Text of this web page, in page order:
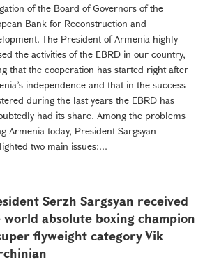
of the Board of Governors of the
Bank for Reconstruction and
The President of Armenia highly
the activities of the EBRD in our country,
that the cooperation has started right after
independence and that in the success
during the last years the EBRD has
had its share. Among the problems
Armenia today, President Sargsyan
two main issues:...
Serzh Sargsyan received
world absolute boxing champion
flyweight category Vik